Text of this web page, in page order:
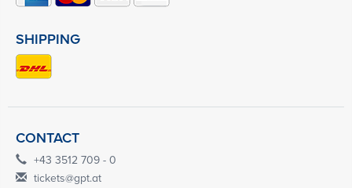
SHIPPING
CONTACT
+43 3512 709 - 0
tickets@gpt.at